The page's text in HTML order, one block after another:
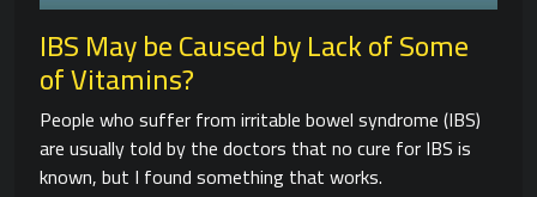
IBS May be Caused by Lack of Some
of Vitamins?
People who suffer from irritable bowel syndrome (IBS)
are usually told by the doctors that no cure for IBS is
known, but I found something that works.